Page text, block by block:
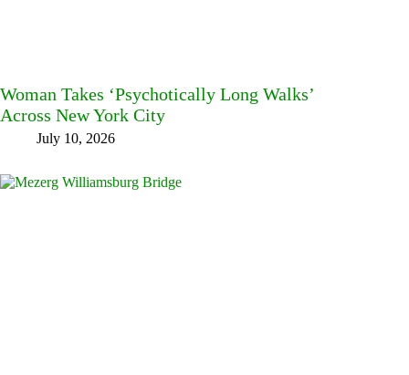
Woman Takes ‘Psychotically Long Walks’
Across New York City
July 10, 2026